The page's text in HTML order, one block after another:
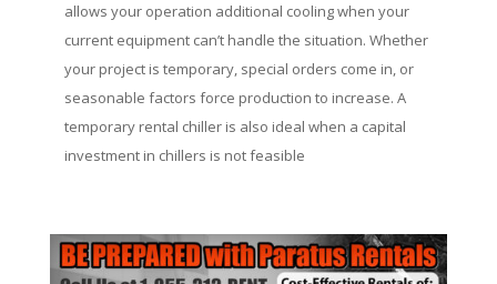
allows your operation additional cooling when your
current equipment can’t handle the situation. Whether
your project is temporary, special orders come in, or
seasonable factors force production to increase. A
temporary rental chiller is also ideal when a capital
investment in chillers is not feasible